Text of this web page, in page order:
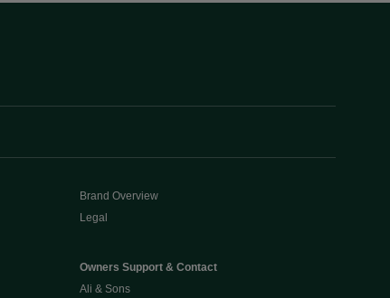
Brand Overview
Legal
Owners Support & Contact
Ali & Sons